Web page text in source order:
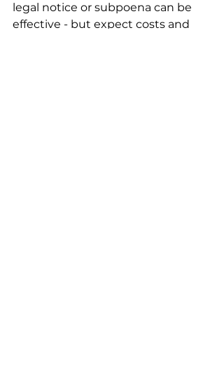
legal notice or subpoena can be
effective - but expect costs and